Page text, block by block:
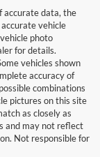
accurate data, the
vehicle
photo
for details.
vehicles shown
accuracy of
combinations
pictures on this site
as closely as
and may not reflect
Not responsible for